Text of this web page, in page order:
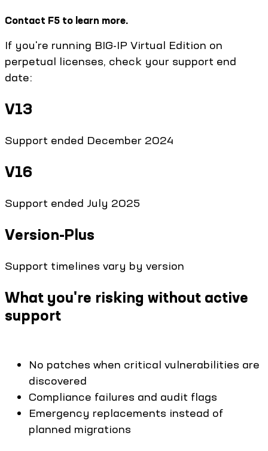
Contact F5 to learn more.
If you're running BIG-IP Virtual Edition on
perpetual licenses, check your support end
date:
V13
Support ended December 2024
V16
Support ended July 2025
Version-Plus
Support timelines vary by version
What you're risking without active
support
No patches when critical vulnerabilities are
discovered
Compliance failures and audit flags
Emergency replacements instead of
planned migrations